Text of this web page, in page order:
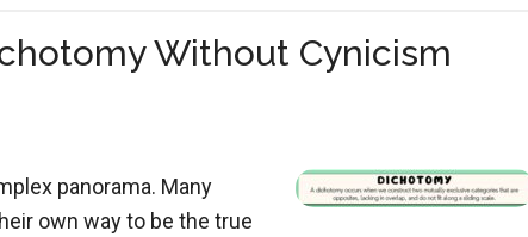
MindednessWithout Cynicism
panorama. Many
own way to be the true